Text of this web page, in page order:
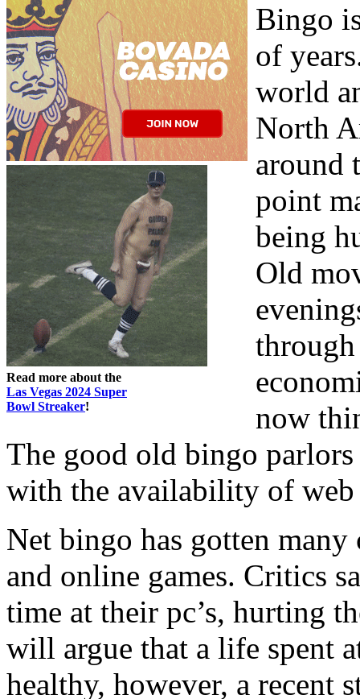
Read more about the
Las Vegas 2024 Super
Bowl Streaker!
Bingo
of
world
North
around
point
being
Old
now
The good old bingo
with the availability of
Net bingo has gotten
and online games. Critics
time at their pc’s, hurting
will argue that a life spent
healthy, however, a recent